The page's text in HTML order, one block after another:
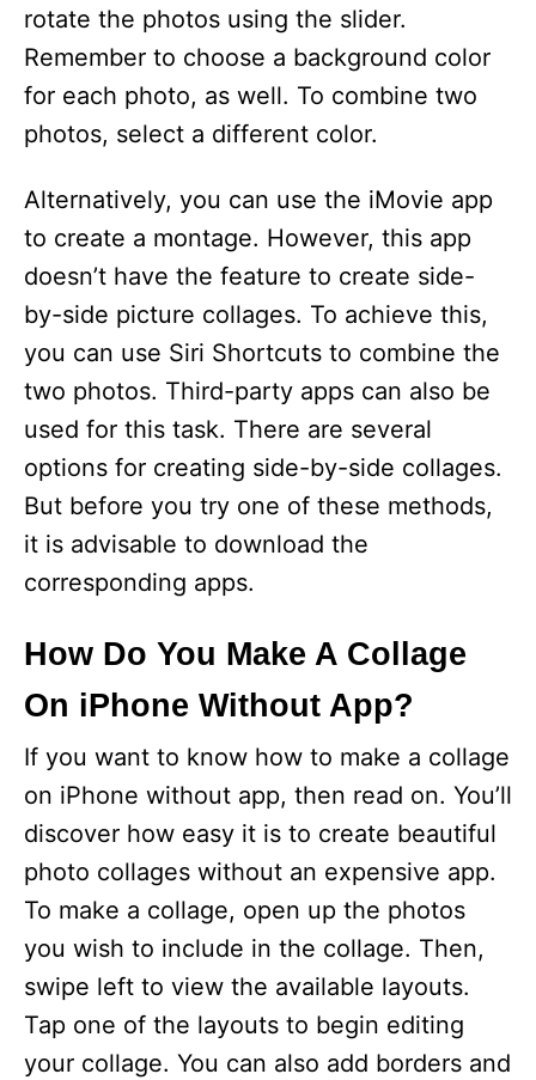
rotate the photos using the slider.
Remember to choose a background color
for each photo, as well. To combine two
photos, select a different color.
Alternatively, you can use the iMovie app
to create a montage. However, this app
doesn’t have the feature to create side-
by-side picture collages. To achieve this,
you can use Siri Shortcuts to combine the
two photos. Third-party apps can also be
used for this task. There are several
options for creating side-by-side collages.
But before you try one of these methods,
it is advisable to download the
corresponding apps.
How Do You Make A Collage
On iPhone Without App?
If you want to know how to make a collage
on iPhone without app, then read on. You’ll
discover how easy it is to create beautiful
photo collages without an expensive app.
To make a collage, open up the photos
you wish to include in the collage. Then,
swipe left to view the available layouts.
Tap one of the layouts to begin editing
your collage. You can also add borders and